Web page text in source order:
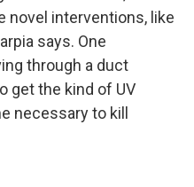
novel interventions, like
says. One
through a duct
get the kind of UV
necessary to kill